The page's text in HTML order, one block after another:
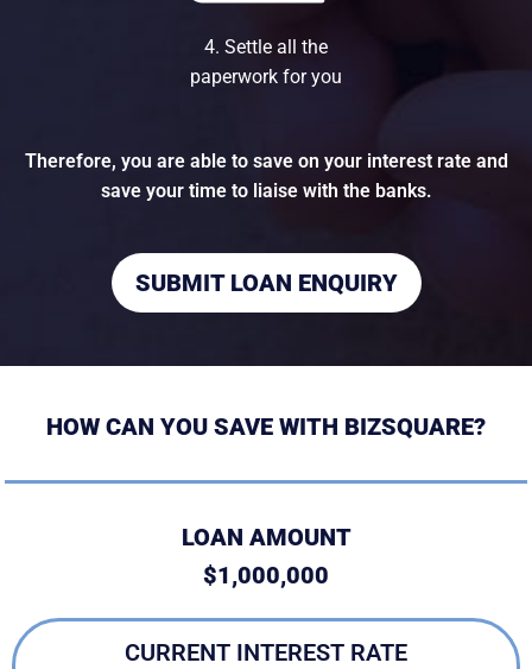
4. Settle all the
paperwork for you
Therefore, you are able to save on your interest rate and
save your time to liaise with the banks.
SUBMIT LOAN ENQUIRY
HOW CAN YOU SAVE WITH BIZSQUARE?
LOAN AMOUNT
$1,000,000
CURRENT INTEREST RATE